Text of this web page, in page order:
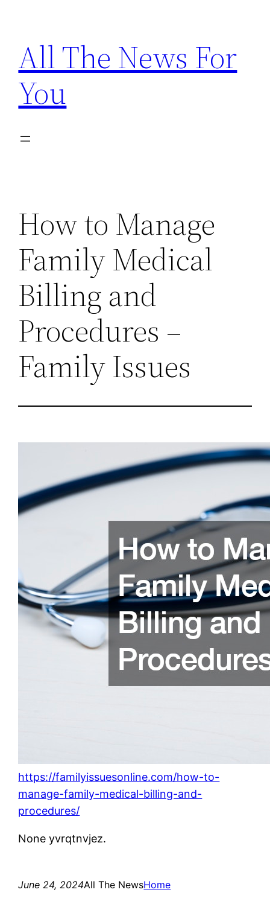
content
All The News For
You
How to Manage
Family Medical
Billing and
Procedures –
Family Issues
https://familyissuesonline.com/how-to-
manage-family-medical-billing-and-
procedures/
None yvrqtnvjez.
June 24, 2024All The NewsHome